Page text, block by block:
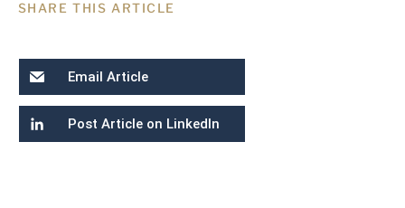
SHARE THIS ARTICLE
Email Article
Post Article on LinkedIn